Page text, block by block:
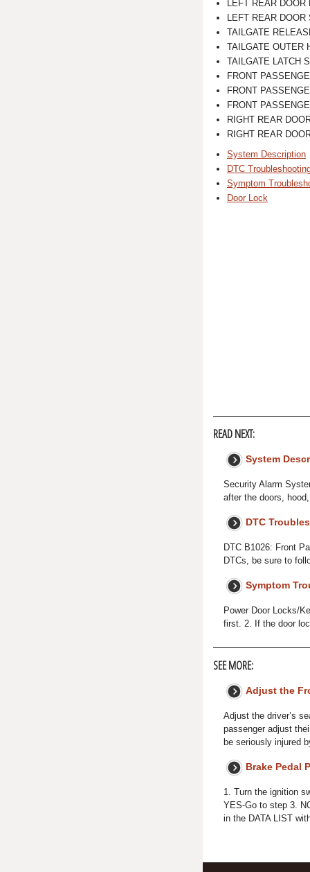
LEFT REAR DOOR
LEFT REAR DOOR
TAILGATE
TAILGATE OUTER
TAILGATE LATCH
FRONT
FRONT
FRONT
RIGHT REAR
RIGHT REAR
System Description
DTC
Symptom
Door Lock
READ NEXT:
System
Security Alarm
after the doors,
DTC
DTC B1026: Front
DTCs, be sure to
Symptom
Power Door Locks/
first. 2. If the door
SEE MORE:
Adjust the
Adjust the driver’s
passenger adjust
be seriously injured
Brake Pedal
1. Turn the ignition
YES-Go to step 3.
in the DATA LIST